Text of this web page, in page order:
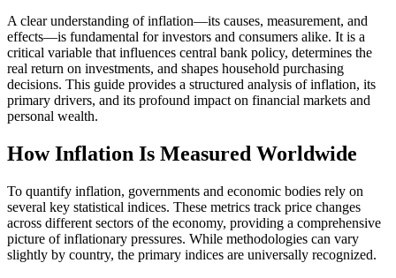
A clear understanding of inflation—its causes, measurement, and
effects—is fundamental for investors and consumers alike. It is a
critical variable that influences central bank policy, determines the
real return on investments, and shapes household purchasing
decisions. This guide provides a structured analysis of inflation, its
primary drivers, and its profound impact on financial markets and
personal wealth.
How Inflation Is Measured Worldwide
To quantify inflation, governments and economic bodies rely on
several key statistical indices. These metrics track price changes
across different sectors of the economy, providing a comprehensive
picture of inflationary pressures. While methodologies can vary
slightly by country, the primary indices are universally recognized.